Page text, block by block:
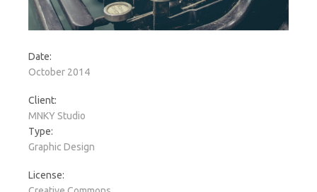
Date:
October 2014
Client:
MNKY Studio
Type:
Graphic Design
License: